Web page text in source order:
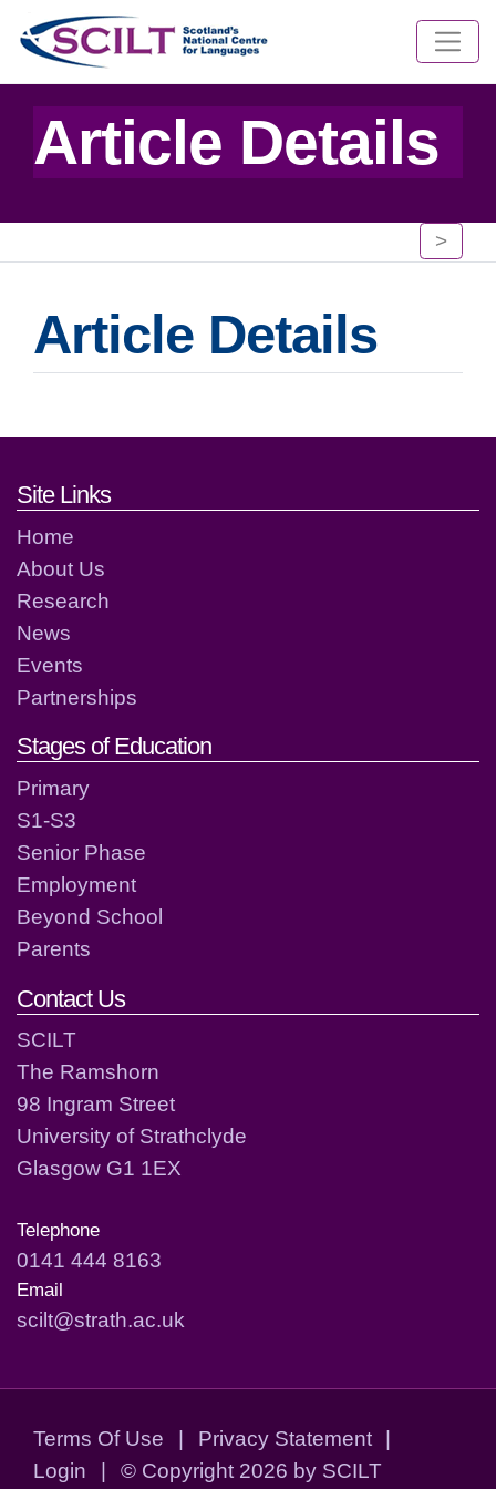
Article Details
>
Article Details
Footer links and contact
Site Links
Home
About Us
Research
News
Events
Partnerships
Stages of Education
Primary
S1-S3
Senior Phase
Employment
Beyond School
Parents
Contact Us
SCILT
The Ramshorn
98 Ingram Street
University of Strathclyde
Glasgow G1 1EX
Telephone
0141 444 8163
Email
scilt@strath.ac.uk
Terms Of Use | Privacy Statement
|
Login
| © Copyright 2026 by SCILT